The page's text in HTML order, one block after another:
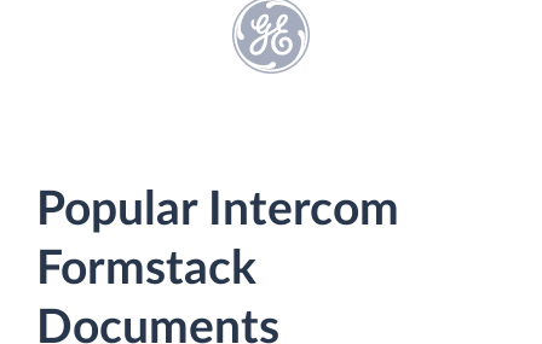
Popular Intercom
Formstack
Documents